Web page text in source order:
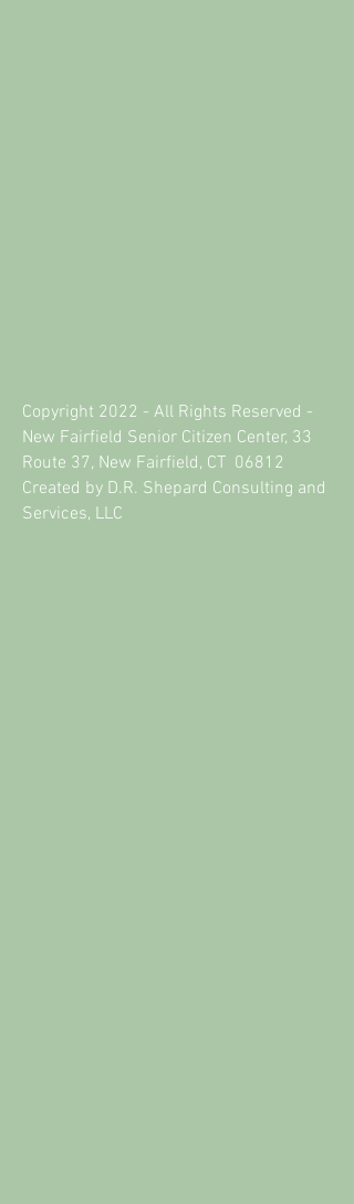
Copyright 2022 - All Rights Reserved -
New Fairfield Senior Citizen Center, 33
Route 37, New Fairfield, CT 06812
Created by D.R. Shepard Consulting and
Services, LLC